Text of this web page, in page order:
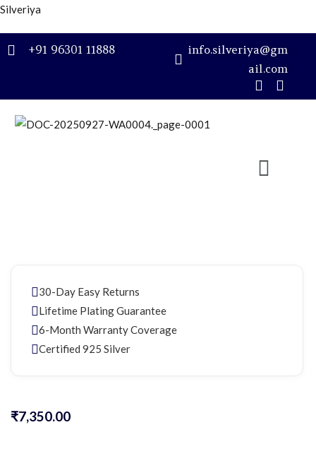
Silveriya
+91 96301 11888
info.silveriya@gm
ail.com
30-Day Easy Returns
Lifetime Plating Guarantee
6-Month Warranty Coverage
Certified 925 Silver
₹7,350.00
Lost password?